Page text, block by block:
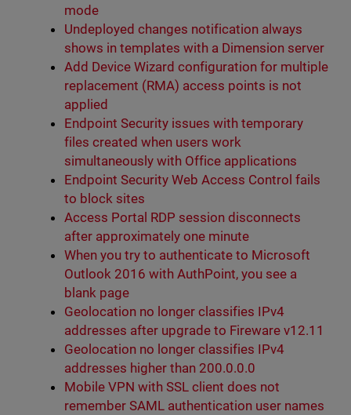
mode
Undeployed changes notification always
shows in templates with a Dimension server
Add Device Wizard configuration for multiple
replacement (RMA) access points is not
applied
Endpoint Security issues with temporary
files created when users work
simultaneously with Office applications
Endpoint Security Web Access Control fails
to block sites
Access Portal RDP session disconnects
after approximately one minute
When you try to authenticate to Microsoft
Outlook 2016 with AuthPoint, you see a
blank page
Geolocation no longer classifies IPv4
addresses after upgrade to Fireware v12.11
Geolocation no longer classifies IPv4
addresses higher than 200.0.0.0
Mobile VPN with SSL client does not
remember SAML authentication user names